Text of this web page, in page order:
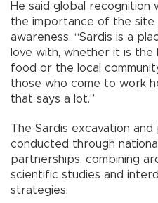
He said global
the importance of the site
awareness. “Sardis is a
love with, whether it is the
food or the local
those who come to work
that says a lot.”
The Sardis excavation
conducted through
partnerships, combining
scientific studies and
strategies.